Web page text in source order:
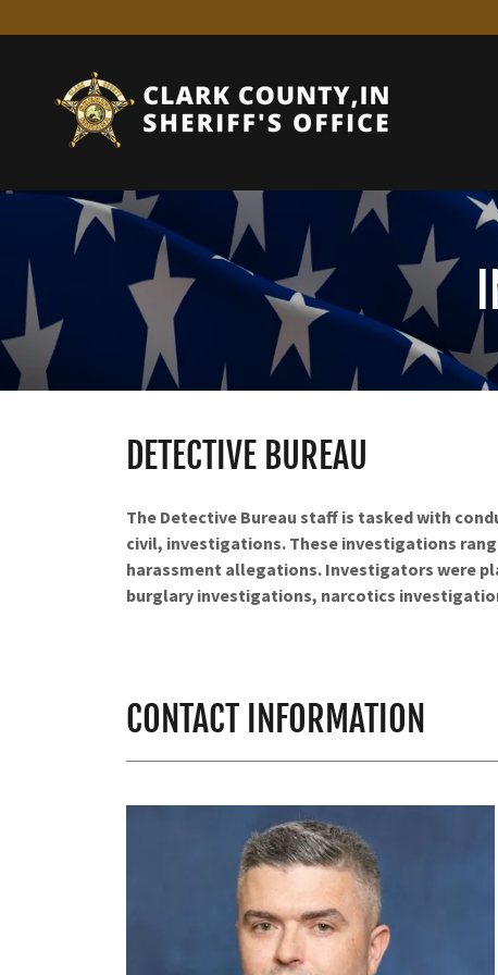
DETECTIVE BUREAU
The Detective Bureau staff is tasked with
civil, investigations. These investigations
harassment allegations. Investigators were
burglary investigations, narcotics
CONTACT INFORMATION